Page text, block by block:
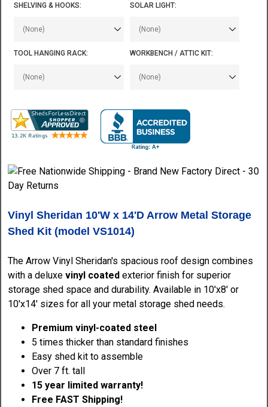
SHELVING & HOOKS: SOLAR LIGHT:
TOOL HANGING RACK: WORKBENCH / ATTIC KIT:
Vinyl Sheridan 10'W x 14'D Arrow Metal Storage
Shed Kit (model VS1014)
The Arrow Vinyl Sheridan's spacious roof design combines
with a deluxevinyl coated exterior finish for superior
storage shed space and durability. Available in 10'x8' or
10'x14' sizes for all your metal storage shedneeds.
Premium vinyl-coated steel
5 times thicker than standard finishes
Easy shed kitto assemble
Over 7 ft. tall
15 year limited warranty!
Free FAST Shipping!